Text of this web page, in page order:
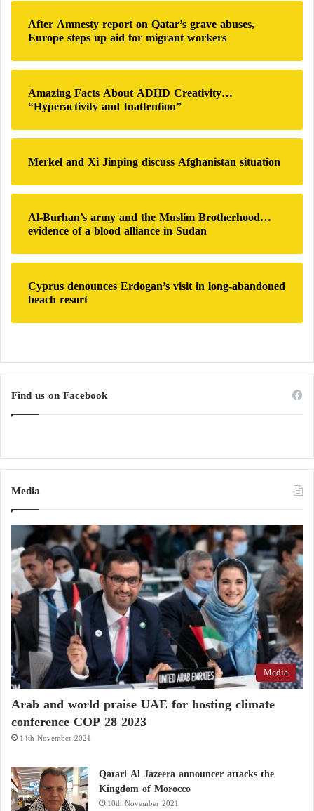
Mysterious Messages Hint at a Russian
Superweapon
Moscow views this cooperation as a way to
strengthen bilateral ties and support Venezuela’s
efforts to combat organized crime and drug
trafficking.
The project also gives the left-wing Venezuelan
government greater capacity to maintain control in
the face of both internal and external pressures.
Ukrainian Accusations Against China for
Supplying Russian Arms Factories… Beijing
Responds Sharply
Russia and Ukraine Between Fire and
Exchanges on the Ground
Putin Invites Arab Leaders to Participate in
f
o
r
:
After Amnesty report on Qatar’s grave abuses,
Europe steps up aid for migrant workers
Amazing Facts About ADHD Creativity…
“Hyperactivity and Inattention”
Merkel and Xi Jinping discuss Afghanistan situation
Al-Burhan’s army and the Muslim Brotherhood…
evidence of a blood alliance in Sudan
Cyprus denounces Erdogan’s visit in long-abandoned
beach resort
Find us on Facebook
Media
Media
Arab and world praise UAE for hosting climate
conference COP 28 2023
14th November 2021
Qatari Al Jazeera announcer attacks the
Kingdom of Morocco
10th November 2021